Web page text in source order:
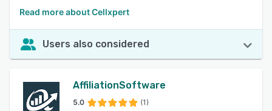
Read more about Cellxpert
Users also considered
AffiliationSoftware
5.0 (1)